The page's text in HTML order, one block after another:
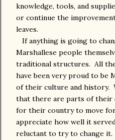
knowledge, tools, and
or continue the
leaves.
If anything is going to
Marshallese people
traditional structures. All
have been very proud to be
of their culture and history.
that there are parts of their
for their country to move
appreciate how well it
reluctant to try to change it.